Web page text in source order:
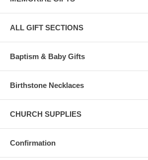
ALL GIFT SECTIONS
Baptism & Baby Gifts
Birthstone Necklaces
CHURCH SUPPLIES
Confirmation